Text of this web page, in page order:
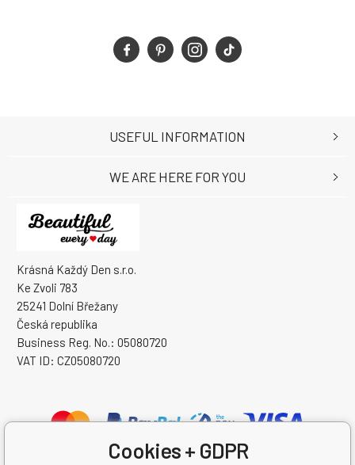
Krásná Každý Den s.r.o.
Ke Zvoli 783
25241 Dolní Břežany
Česká republika
Business Reg. No.: 05080720
VAT ID: CZ05080720
USEFUL INFORMATION
WE ARE HERE FOR YOU
Cookies + GDPR